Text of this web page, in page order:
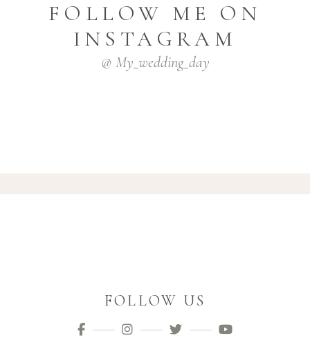
FOLLOW ME ON
INSTAGRAM
@ My_wedding_day
FOLLOW US